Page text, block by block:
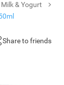
Milk & Yogurt
Share to friends